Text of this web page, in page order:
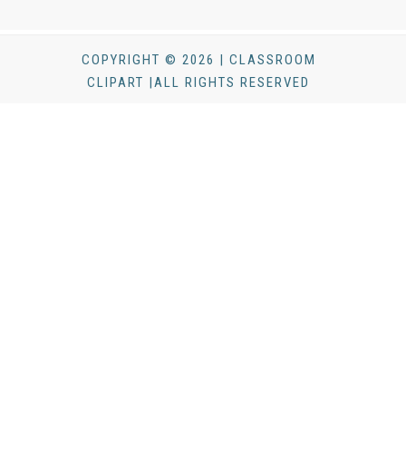
COPYRIGHT © 2026 | CLASSROOM
CLIPART |ALL RIGHTS RESERVED